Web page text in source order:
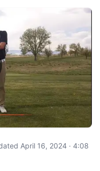
April 16, 2024 · 4:08